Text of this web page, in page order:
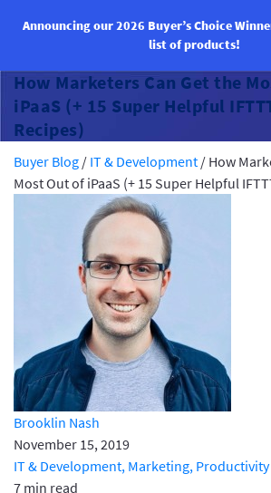
Announcing our 2026 Buyer’s Choice
list of products!
Vendor Solutions
Research Boards
Write a Review
How Marketers Can Get the
iPaaS (+ 15 Super Helpful
Recipes)
Buyer Blog / IT & Development / How
Most Out of iPaaS (+ 15 Super Helpful
Brooklin Nash
November 15, 2019
IT & Development, Marketing, Productivity
7 min read